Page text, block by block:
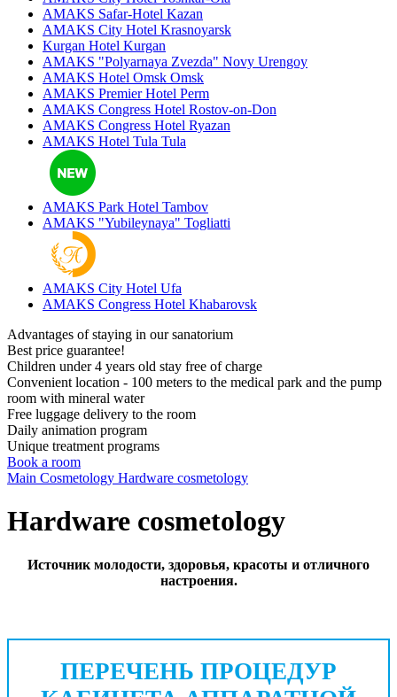
AMAKS Safar-Hotel Kazan
AMAKS City Hotel Krasnoyarsk
Kurgan Hotel Kurgan
AMAKS "Polyarnaya Zvezda" Novy Urengoy
AMAKS Hotel Omsk Omsk
AMAKS Premier Hotel Perm
AMAKS Congress Hotel Rostov-on-Don
AMAKS Congress Hotel Ryazan
AMAKS Hotel Tula Tula
AMAKS Park Hotel Tambov
AMAKS "Yubileynaya" Togliatti
AMAKS City Hotel Ufa
AMAKS Congress Hotel Khabarovsk
Advantages of staying in our sanatorium
Best price guarantee!
Children under 4 years old stay free of charge
Convenient location - 100 meters to the medical park and the pump
room with mineral water
Free luggage delivery to the room
Daily animation program
Unique treatment programs
Book a room
Main Cosmetology Hardware cosmetology
Hardware cosmetology
Источник молодости, здоровья, красоты и отличного
настроения.
ПЕРЕЧЕНЬ ПРОЦЕДУР